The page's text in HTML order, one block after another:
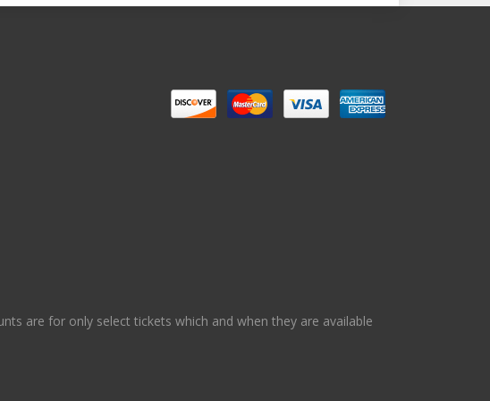
are for only select tickets which and when they are available